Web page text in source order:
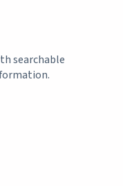
searchable